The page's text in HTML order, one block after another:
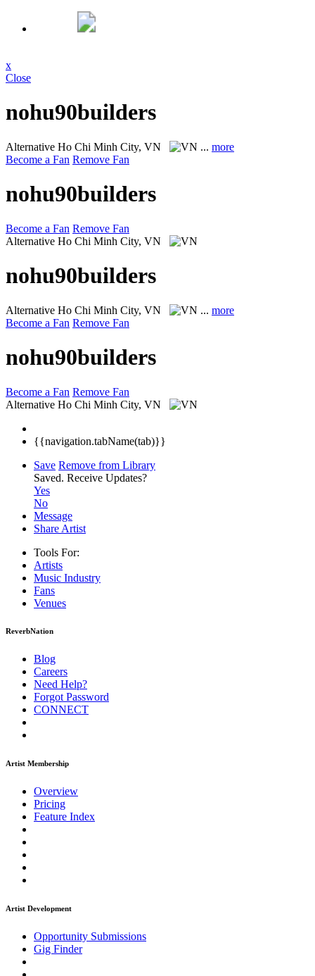
x
Close
nohu90builders
Alternative Ho Chi Minh City, VN ... more
Become a Fan Remove Fan
nohu90builders
Become a Fan Remove Fan
Alternative Ho Chi Minh City, VN
nohu90builders
Alternative Ho Chi Minh City, VN ... more
Become a Fan Remove Fan
nohu90builders
Become a Fan Remove Fan
Alternative Ho Chi Minh City, VN
{{navigation.tabName(tab)}}
Save Remove from Library
Saved. Receive Updates?
Yes
No
Message
Share Artist
Tools For:
Artists
Music Industry
Fans
Venues
ReverbNation
Blog
Careers
Need Help?
Forgot Password
CONNECT
Artist Membership
Overview
Pricing
Feature Index
Artist Development
Opportunity Submissions
Gig Finder